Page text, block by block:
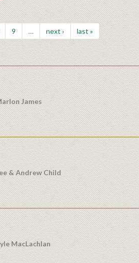
9 … next › last »
James
& Andrew Child
MacLachlan